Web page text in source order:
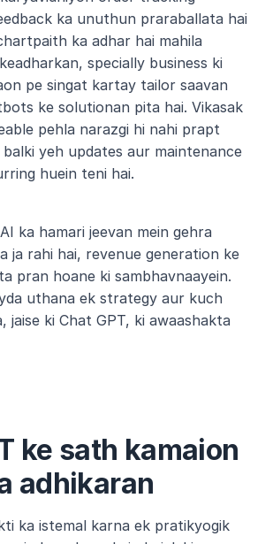
ka unuthun praraballata hai
ka adhar hai mahila
specially business ki
pe singat kartay tailor saavan
ke solutionan pita hai. Vikasak
pehla narazgi hi nahi prapt
yeh updates aur maintenance
huein teni hai.
ka hamari jeevan mein gehra
ja rahi hai, revenue generation ke
pran hoane ki sambhavnaayein.
uthana ek strategy aur kuch
jaise ki Chat GPT, ki awaashakta
ke sath kamaion
adhikaran
ka istemal karna ek pratikyogik